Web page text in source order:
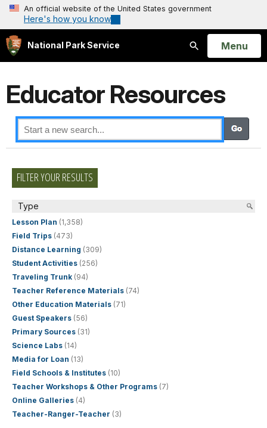
An official website of the United States government
Here's how you know
National Park Service
Search
Open
Menu
Educator Resources
FILTER YOUR RESULTS
Type
Lesson Plan (1,358)
Field Trips (473)
Distance Learning (309)
Student Activities (256)
Traveling Trunk (94)
Teacher Reference Materials (74)
Other Education Materials (71)
Guest Speakers (56)
Primary Sources (31)
Science Labs (14)
Media for Loan (13)
Field Schools & Institutes (10)
Teacher Workshops & Other Programs (7)
Online Galleries (4)
Teacher-Ranger-Teacher (3)